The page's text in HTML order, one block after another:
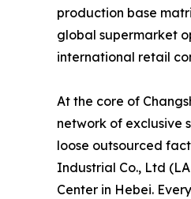
production base
global supermarket
international retail
At the core of
network of exclusive
loose outsourced
Industrial Co., Ltd
Center in Hebei.